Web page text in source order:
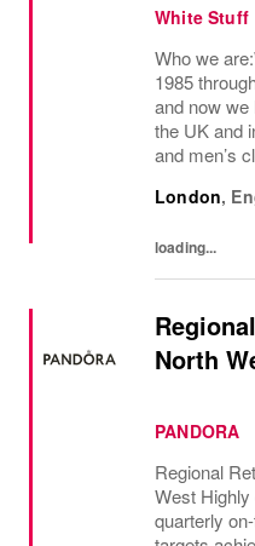
White Stuff
Who we
1985
and now
the UK and
and men’s
prints (all
London,
loading...
North
PANDORA
Regional
West
quarterly